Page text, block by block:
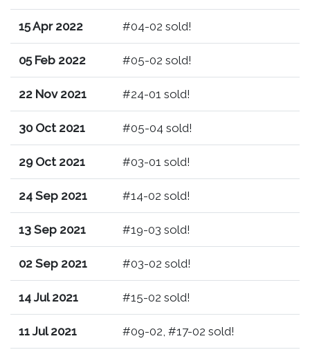
15 Apr 2022 #04-02 sold!
05 Feb 2022 #05-02 sold!
22 Nov 2021 #24-01 sold!
30 Oct 2021 #05-04 sold!
29 Oct 2021 #03-01 sold!
24 Sep 2021 #14-02 sold!
13 Sep 2021 #19-03 sold!
02 Sep 2021 #03-02 sold!
14 Jul 2021 #15-02 sold!
11 Jul 2021 #09-02, #17-02 sold!